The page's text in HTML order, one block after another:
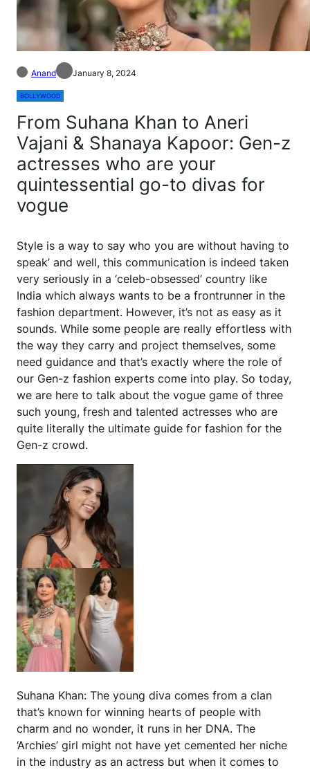
Anand January 8, 2024
BOLLYWOOD
From Suhana Khan to Aneri
Vajani & Shanaya Kapoor: Gen-z
actresses who are your
quintessential go-to divas for
vogue
Style is a way to say who you are without having to
speak’ and well, this communication is indeed taken
very seriously in a ‘celeb-obsessed’ country like
India which always wants to be a frontrunner in the
fashion department. However, it’s not as easy as it
sounds. While some people are really effortless with
the way they carry and project themselves, some
need guidance and that’s exactly where the role of
our Gen-z fashion experts come into play. So today,
we are here to talk about the vogue game of three
such young, fresh and talented actresses who are
quite literally the ultimate guide for fashion for the
Gen-z crowd.
Suhana Khan: The young diva comes from a clan
that’s known for winning hearts of people with
charm and no wonder, it runs in her DNA. The
‘Archies’ girl might not have yet cemented her niche
in the industry as an actress but when it comes to